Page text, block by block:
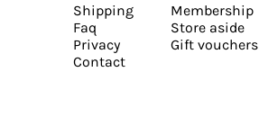
Shipping
Faq
Privacy
Contact
Membership
Store aside
Gift vouchers